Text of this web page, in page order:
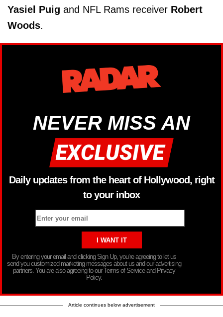
Yasiel Puig and NFL Rams receiver Robert
Woods.
NEVER MISS AN
Daily updates from the heart of Hollywood, right
to your inbox
By entering your email and clicking Sign Up, you’re agreeing to let us
send you customized marketing messages about us and our advertising
partners. You are also agreeing to our Terms of Service and Privacy
Policy.
Article continues below advertisement